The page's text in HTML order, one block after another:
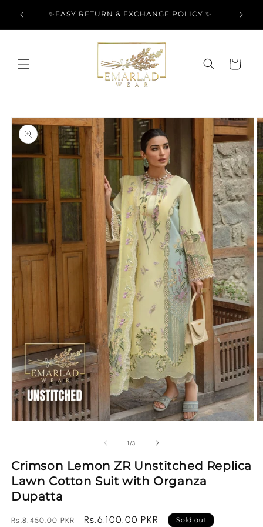
content
Over ✨EASY RETURN & EXCHANGE POLICY ✨
Cart
Skip to
product
information
modal
1 /of
3
Crimson Lemon ZR Unstitched Replica
Lawn Cotton Suit with Organza
Dupatta
Regular
Rs.8,450.00 PKR
Sale
Rs.6,100.00 PKR Sold out